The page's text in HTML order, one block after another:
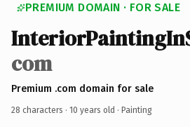
PREMIUM DOMAIN · FOR SALE
com
Premium .com domain for sale
28 characters · 10 years old · Painting